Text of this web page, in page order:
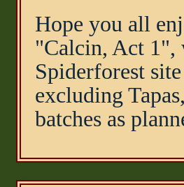
Hope you all
"Calcin, Act
Spiderforest
excluding
batches as